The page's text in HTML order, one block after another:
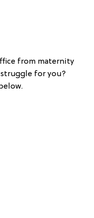
from maternity
struggle for you?